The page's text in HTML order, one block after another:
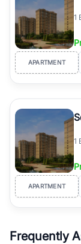
1
APARTMENT
1
APARTMENT
Frequently